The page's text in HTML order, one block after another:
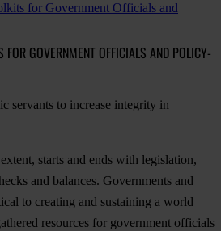
for Government Officials and
GOVERNMENT OFFICIALS AND POLICY-
servants to increase integrity in
starts and ends with legislation,
and balances. Governments and
to creating and sustaining a world
resources for government officials